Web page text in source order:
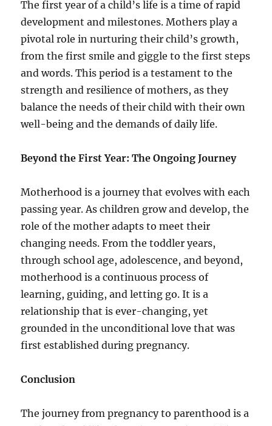
The first year of a child’s life is a time of rapid
development and milestones. Mothers play a
pivotal role in nurturing their child’s growth,
from the first smile and giggle to the first steps
and words. This period is a testament to the
strength and resilience of mothers, as they
balance the needs of their child with their own
well-being and the demands of daily life.
Beyond the First Year: The Ongoing Journey
Motherhood is a journey that evolves with each
passing year. As children grow and develop, the
role of the mother adapts to meet their
changing needs. From the toddler years,
through school age, adolescence, and beyond,
motherhood is a continuous process of
learning, guiding, and letting go. It is a
relationship that is ever-changing, yet
grounded in the unconditional love that was
first established during pregnancy.
Conclusion
The journey from pregnancy to parenthood is a